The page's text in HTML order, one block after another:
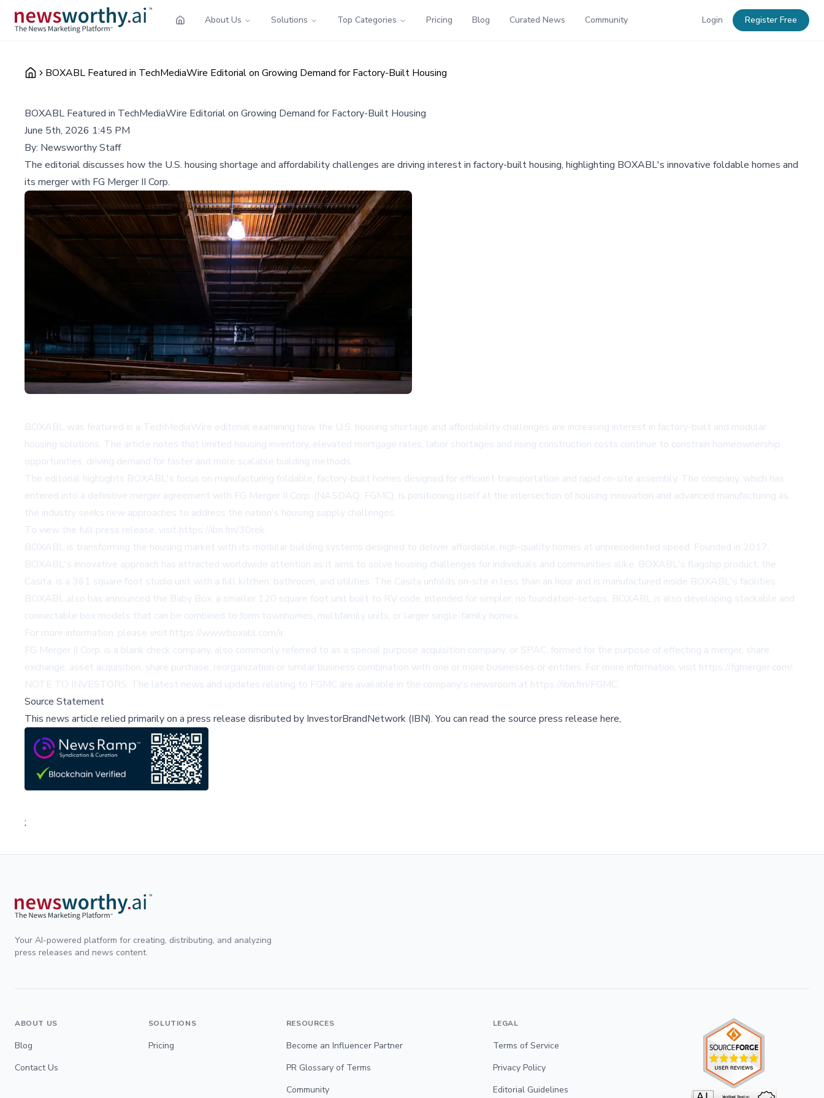
About Us Solutions Top Categories Pricing Blog Curated News Community Login Register Free
BOXABL Featured in TechMediaWire Editorial on Growing Demand for Factory-Built Housing
BOXABL Featured in TechMediaWire Editorial on Growing Demand for Factory-Built Housing
June 5th, 2026 1:45 PM
By: Newsworthy Staff
The editorial discusses how the U.S. housing shortage and affordability challenges are driving interest in factory-built housing, highlighting BOXABL's innovative foldable homes and
its merger with FG Merger II Corp.
BOXABL was featured in a TechMediaWire editorial examining how the U.S. housing shortage and affordability challenges are increasing interest in factory-built and modular
housing solutions. The article notes that limited housing inventory, elevated mortgage rates, labor shortages and rising construction costs continue to constrain homeownership
opportunities, driving demand for faster and more scalable building methods.
The editorial highlights BOXABL's focus on manufacturing foldable, factory-built homes designed for efficient transportation and rapid on-site assembly. The company, which has
entered into a definitive merger agreement with FG Merger II Corp. (NASDAQ: FGMC), is positioning itself at the intersection of housing innovation and advanced manufacturing as
the industry seeks new approaches to address the nation's housing supply challenges.
To view the full press release, visit https://ibn.fm/30rek.
BOXABL is transforming the housing market with its modular building systems designed to deliver affordable, high-quality homes at unprecedented speed. Founded in 2017,
BOXABL's innovative approach has attracted worldwide attention as it aims to solve housing challenges for individuals and communities alike. BOXABL's flagship product, the
Casita, is a 361 square foot studio unit with a full kitchen, bathroom, and utilities. The Casita unfolds on-site in less than an hour and is manufactured inside BOXABL's facilities.
BOXABL also has announced the Baby Box, a smaller 120 square foot unit built to RV code, intended for simpler, no foundation-setups. BOXABL is also developing stackable and
connectable box models that can be combined to form townhomes, multifamily units, or larger single-family homes.
For more information, please visit https://www.boxabl.com/ir.
FG Merger II Corp. is a blank check company, also commonly referred to as a special purpose acquisition company, or SPAC, formed for the purpose of effecting a merger, share
exchange, asset acquisition, share purchase, reorganization or similar business combination with one or more businesses or entities. For more information, visit https://fgmerger.com/.
NOTE TO INVESTORS: The latest news and updates relating to FGMC are available in the company's newsroom at https://ibn.fm/FGMC.
Source Statement
This news article relied primarily on a press release disributed by InvestorBrandNetwork (IBN).You can read the source press release here,
;
Your AI-powered platform for creating, distributing, and analyzing
press releases and news content.
ABOUT US
Blog
Contact Us
SOLUTIONS
Pricing
RESOURCES
Become an Influencer Partner
PR Glossary of Terms
Community
LEGAL
Terms of Service
Privacy Policy
Editorial Guidelines